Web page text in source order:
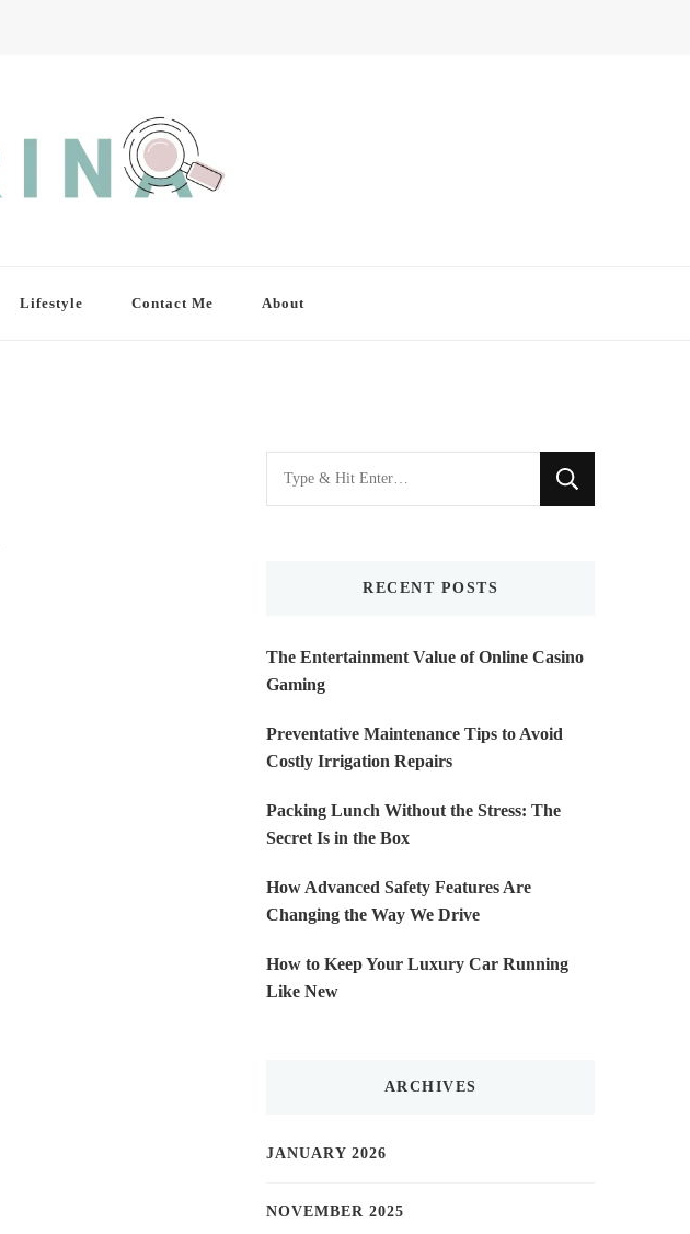
Lifestyle Contact Me About
Looking
for
RECENT POSTS
The Entertainment Value of Online Casino
Gaming
Preventative Maintenance Tips to Avoid
Costly Irrigation Repairs
Packing Lunch Without the Stress: The
Secret Is in the Box
How Advanced Safety Features Are
Changing the Way We Drive
How to Keep Your Luxury Car Running
Like New
ARCHIVES
JANUARY 2026
NOVEMBER 2025